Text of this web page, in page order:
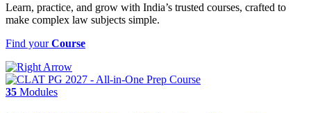
Learn, practice, and grow with India’s trusted courses, crafted to
make complex law subjects simple.
Find yourCourse
35 Modules